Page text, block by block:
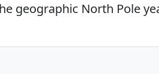
geographic North Pole